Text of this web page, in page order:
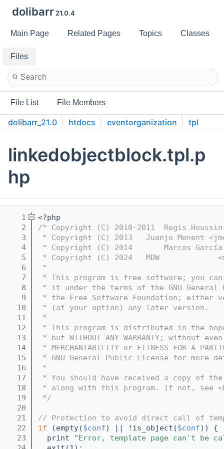
dolibarr 21.0.4
Main Page Related Pages Topics Classes
Files
File List File Members
dolibarr_21.0 htdocs eventorganization tpl
linkedobjectblock.tpl.p
hp
    1
<?php
    2
/* Copyright (C) 2010-2011  Regis Houssin
    3
* Copyright (C) 2013   Juanjo Menent
    4
* Copyright (C) 2014       Marcos García
    5
* Copyright (C) 2024   MDW
    6
*
    7
* This program is free software; you
    8
* it under the terms of the GNU General
    9
* the Free Software Foundation; either
   10
* (at your option) any later version.
   11
*
   12
* This program is distributed in the
   13
* but WITHOUT ANY WARRANTY; without
   14
* MERCHANTABILITY or FITNESS FOR A
   15
* GNU General Public License for more
   16
*
   17
* You should have received a copy of the
   18
* along with this program. If not, see
   19
*/
   20
   21
// Protection to avoid direct call of
   22
if (empty($conf) || !is_object($conf)) {
   23
  print
"Error, template page can't be